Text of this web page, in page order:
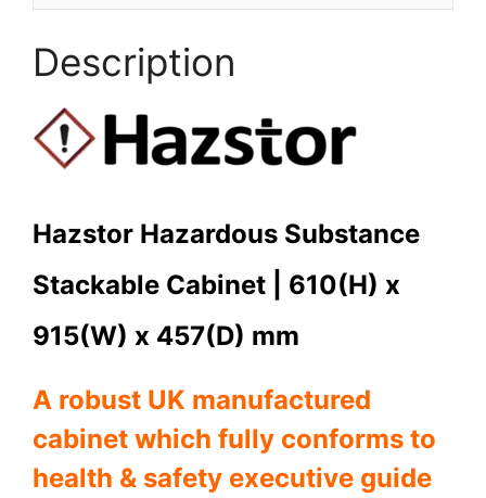
Description
Hazstor Hazardous Substance
Stackable Cabinet | 610(H) x
915(W) x 457(D) mm
A robust UK manufactured
cabinet which fully conforms to
health & safety executive guide